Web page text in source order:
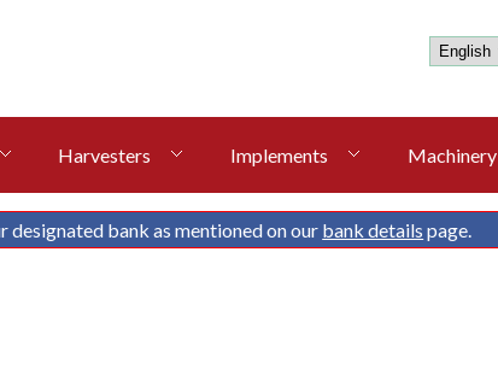
Harvesters Implements Machinery
designated bank as mentioned on our bank details page.